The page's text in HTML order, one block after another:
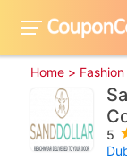
Home > Fashion
5